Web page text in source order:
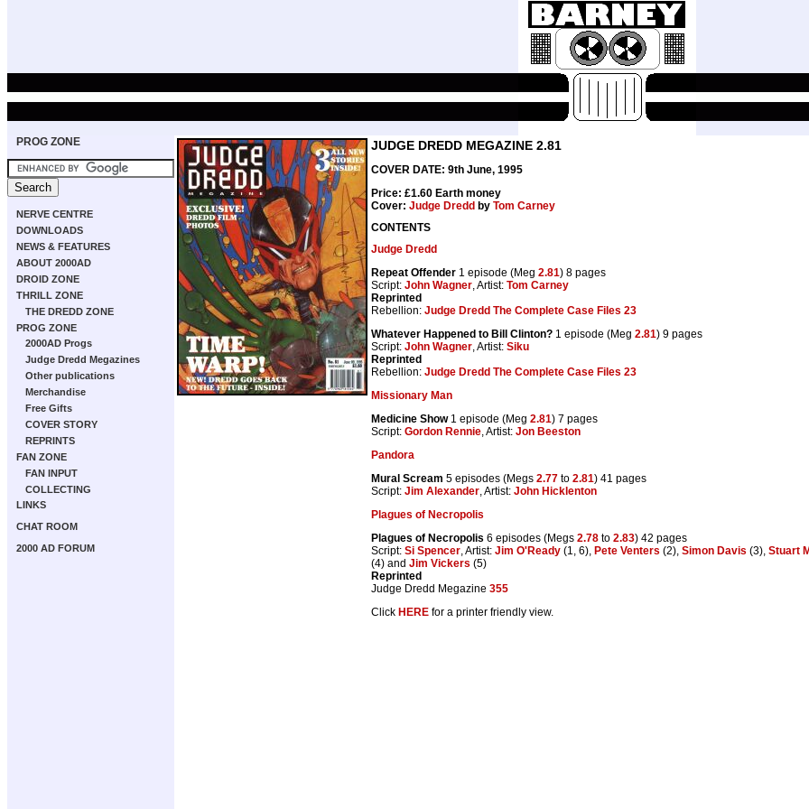
PROG ZONE
NERVE CENTRE
DOWNLOADS
NEWS & FEATURES
ABOUT 2000AD
DROID ZONE
THRILL ZONE
THE DREDD ZONE
PROG ZONE
2000AD Progs
Judge Dredd Megazines
Other publications
Merchandise
Free Gifts
COVER STORY
REPRINTS
FAN ZONE
FAN INPUT
COLLECTING
LINKS
CHAT ROOM
2000 AD FORUM
JUDGE DREDD MEGAZINE 2.81
COVER DATE: 9th June, 1995
Price: £1.60 Earth money
Cover: Judge Dredd by Tom Carney
CONTENTS
Judge Dredd
Repeat Offender 1 episode (Meg 2.81) 8 pages
Script: John Wagner, Artist: Tom Carney
Reprinted
Rebellion: Judge Dredd The Complete Case Files 23
Whatever Happened to Bill Clinton? 1 episode (Meg 2.81) 9 pages
Script: John Wagner, Artist: Siku
Reprinted
Rebellion: Judge Dredd The Complete Case Files 23
Missionary Man
Medicine Show1 episode (Meg 2.81) 7 pages
Script: Gordon Rennie, Artist: Jon Beeston
Pandora
Mural Scream 5 episodes (Megs 2.77 to 2.81) 41 pages
Script: Jim Alexander, Artist: John Hicklenton
Plagues of Necropolis
Plagues of Necropolis 6 episodes (Megs 2.78 to 2.83) 42 pages
Script: Si Spencer, Artist: Jim O'Ready (1, 6), Pete Venters (2), Simon Davis (3), Stuart
(4) and Jim Vickers (5)
Reprinted
Judge Dredd Megazine 355
Click HERE for a printer friendly view.